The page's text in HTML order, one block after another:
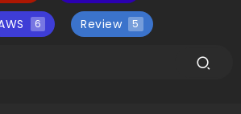
6 Review 5